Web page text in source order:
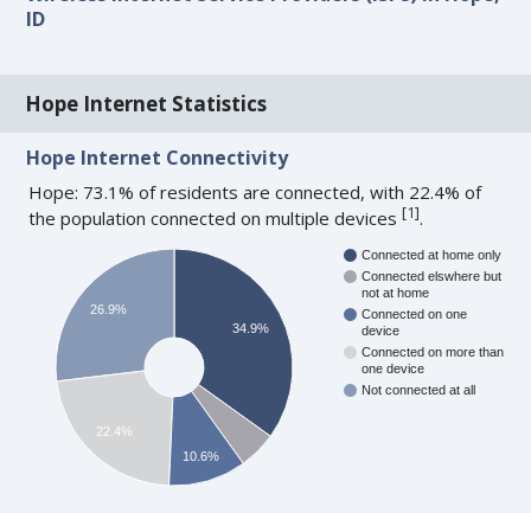
ID
Hope Internet Statistics
Hope Internet Connectivity
Hope: 73.1% of residents are connected, with 22.4% of
the population connected on multiple devices[1].
Connected at home only
Connected elswhere but
not at home
Connected on one
device
Connected on more than
one device
Not connected at all
34.9%
26.9%
22.4%
10.6%